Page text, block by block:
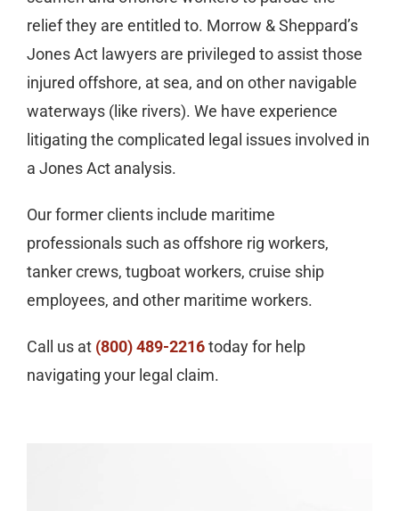
relief they are entitled to. Morrow & Sheppard’s
Jones Act lawyers are privileged to assist those
injured offshore, at sea, and on other navigable
waterways (like rivers). We have experience
litigating the complicated legal issues involved in
a Jones Act analysis.
Our former clients include maritime
professionals such as offshore rig workers,
tanker crews, tugboat workers, cruise ship
employees, and other maritime workers.
Call us at (800) 489-2216today for help
navigating your legal claim.